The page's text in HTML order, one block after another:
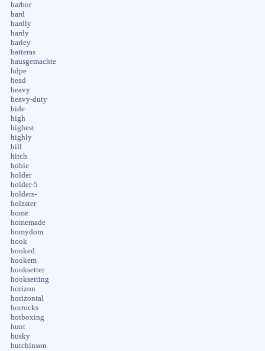
harbor
hard
hardly
hardy
harley
hatteras
hausgemachte
hdpe
head
heavy
heavy-duty
hide
high
highest
highly
hill
hitch
hobie
holder
holder-5
holders-
holzster
home
homemade
homydom
hook
hooked
hookem
hooksetter
hooksetting
horizon
horizontal
horrocks
hotboxing
hunt
husky
hutchinson